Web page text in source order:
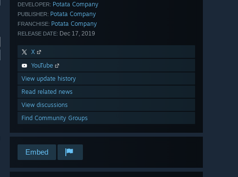
DEVELOPER: Potata Company
PUBLISHER: Potata Company
FRANCHISE: Potata Company
RELEASE DATE: Dec 17, 2019
X
YouTube
View update history
Read related news
View discussions
Find Community Groups
Embed